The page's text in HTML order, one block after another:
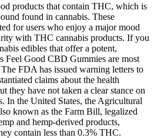
products that contain THC, which is
found in cannabis. These
for users who enjoy a major mood
with THC cannabis products. If you
edibles that offer a potent,
Feel Good CBD Gummies are most
FDA has issued warning letters to
claims about the health
they have not taken a clear stance on
In the United States, the Agricultural
known as the Farm Bill, legalized
and hemp-derived products,
contain less than 0.3% THC.